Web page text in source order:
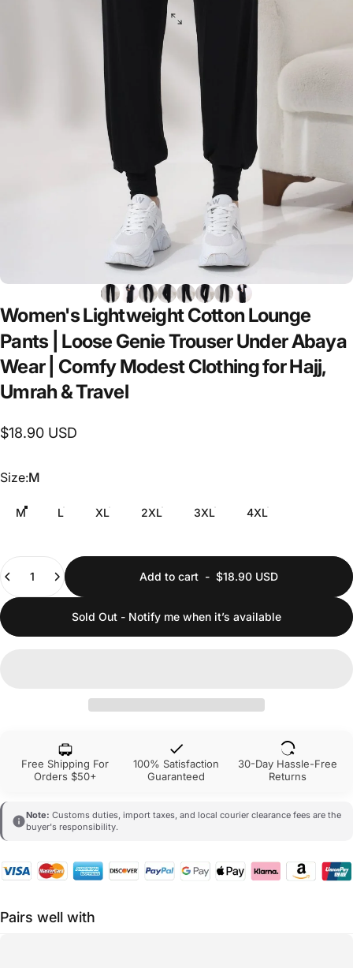
Women'sLightweightCotton Lounge
Pants
Loose GenieTrouserUnderAbaya
Wear
ComfyModestClothingforHajj,
Umrah&Travel
$18.90 USD
Size
Size:M
M L XL 2XL 3XL 4XL
Quantity
Add to cart - $18.90 USD
Sold Out - Notify me when it’s available
Free Shipping For
Orders $50+
100% Satisfaction
Guaranteed
30-Day Hassle-Free
Returns
Note: Customs duties, import taxes, and local courier clearance fees are the
buyer's responsibility.
Pairs well with